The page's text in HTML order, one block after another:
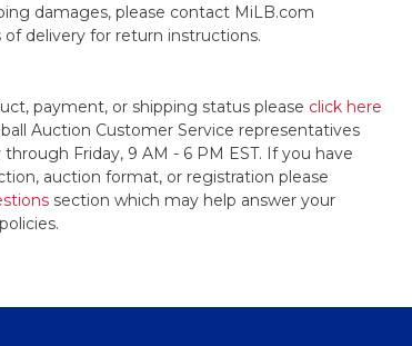
damages, please contact MiLB.com
delivery for return instructions.
payment, or shipping status please click here
Auction Customer Service representatives
Friday, 9 AM - 6 PM EST. If you have
auction format, or registration please
section which may help answer your